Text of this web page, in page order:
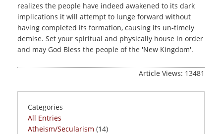
realizes the people have indeed awakened to its dark
implications it will attempt to lunge forward without
having completed its formation, causing its un-timely
demise. Set your spiritual and physically house in order
and may God Bless the people of the 'New Kingdom'.
Article Views: 13481
Categories
All Entries
Atheism/Secularism (14)